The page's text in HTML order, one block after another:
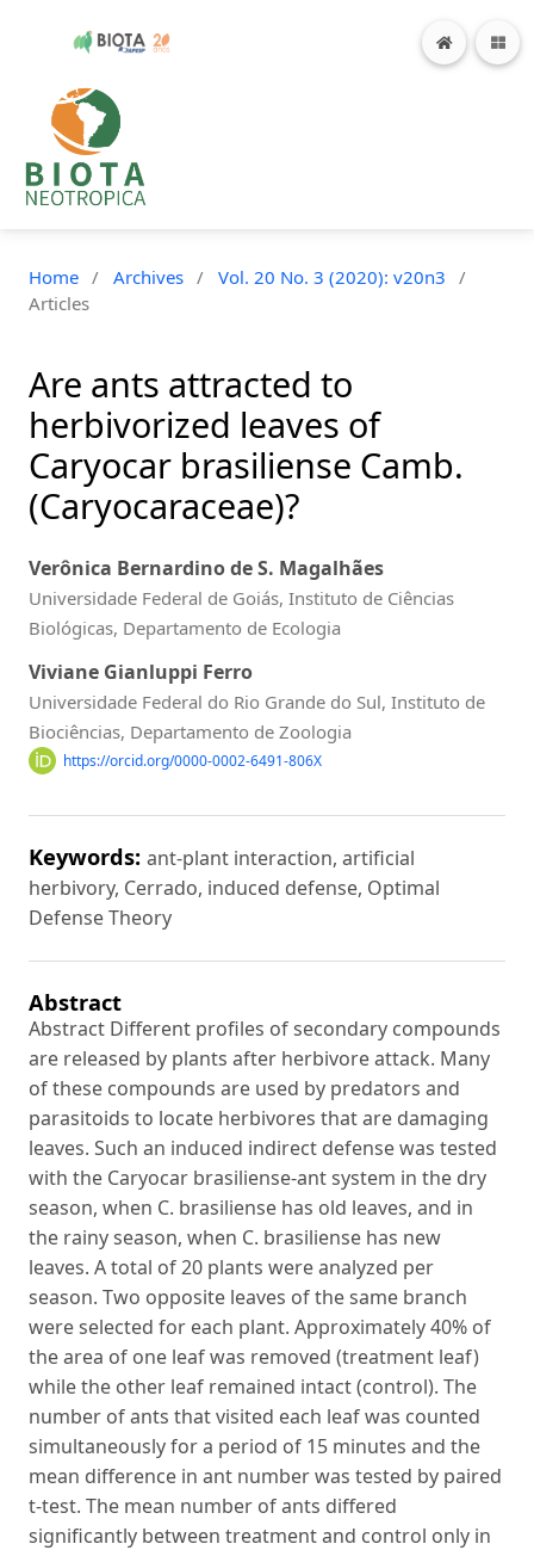
Home / Archives / Vol. 20 No. 3 (2020): v20n3
/
Articles
Are ants attracted to
herbivorized leaves of
Caryocar brasiliense Camb.
(Caryocaraceae)?
Verônica Bernardino de S. Magalhães
Universidade Federal de Goiás, Instituto de Ciências
Biológicas, Departamento de Ecologia
Viviane Gianluppi Ferro
Universidade Federal do Rio Grande do Sul, Instituto de
Biociências, Departamento de Zoologia
https://orcid.org/0000-0002-6491-806X
Keywords: ant-plant interaction, artificial
herbivory, Cerrado, induced defense, Optimal
Defense Theory
Abstract
Abstract Different profiles of secondary compounds
are released by plants after herbivore attack. Many
of these compounds are used by predators and
parasitoids to locate herbivores that are damaging
leaves. Such an induced indirect defense was tested
with the Caryocar brasiliense-ant system in the dry
season, when C. brasiliense has old leaves, and in
the rainy season, when C. brasiliense has new
leaves. A total of 20 plants were analyzed per
season. Two opposite leaves of the same branch
were selected for each plant. Approximately 40% of
the area of one leaf was removed (treatment leaf)
while the other leaf remained intact (control). The
number of ants that visited each leaf was counted
simultaneously for a period of 15 minutes and the
mean difference in ant number was tested by paired
t-test. The mean number of ants differed
significantly between treatment and control only in